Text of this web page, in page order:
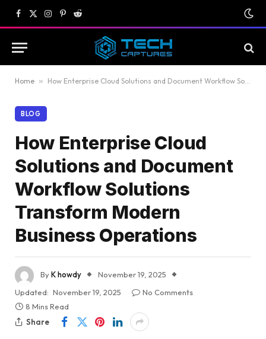
Facebook
X
(Twitter)
Instagram
Pinterest
Reddit
Home » How Enterprise Cloud Solutions and Document Workflow Solutions Transform Modern Business Operations
BLOG
How Enterprise Cloud
Solutions and Document
Workflow Solutions
Transform Modern
Business Operations
ByK howdy
November 19, 2025
Updated: November 19, 2025
No Comments
8 Mins Read
Share